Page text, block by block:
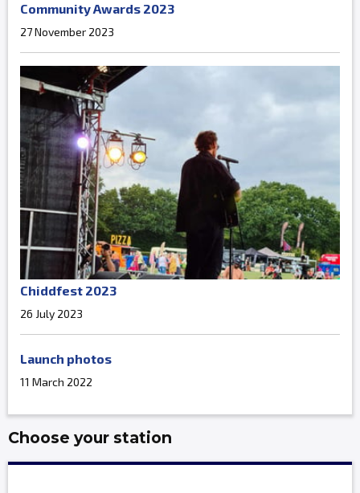
Community Awards 2023
27 November 2023
Chiddfest 2023
26 July 2023
Launch photos
11 March 2022
Choose your station